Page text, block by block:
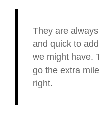
They are
and quick to
we might have.
go the extra
right.